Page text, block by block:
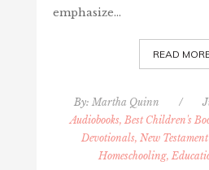
emphasize…
READ
By: Martha Quinn /
Audiobooks, Best Children's
Devotionals, New
Homeschooling,